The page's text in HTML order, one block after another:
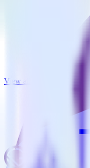
View all integrations